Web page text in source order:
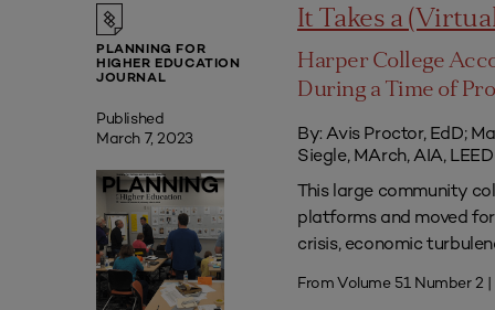
PLANNING FOR
HIGHER EDUCATION
JOURNAL
Published
March 7, 2023
It Takes a
Harper College
During a Time of
By: Avis Proctor, EdD;
Siegle, MArch, AIA,
This large community
platforms and moved
crisis, economic
From Volume 51 Number 2